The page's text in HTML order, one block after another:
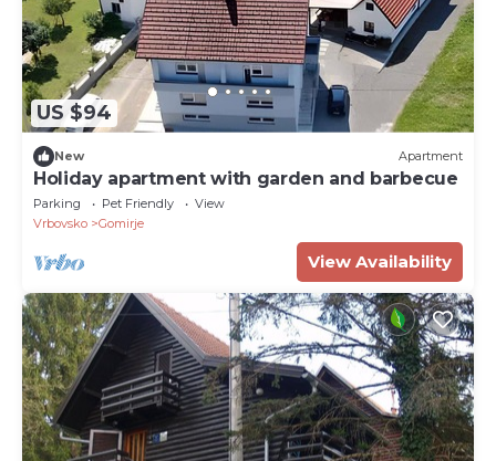
US $94
New Apartment
Holiday apartment with garden and barbecue
Parking Pet Friendly
View
Vrbovsko
Gomirje
View Availability